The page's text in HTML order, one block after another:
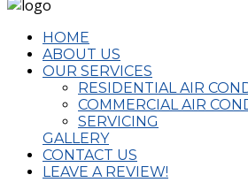
HOME
ABOUT US
OUR SERVICES
RESIDENTIAL AIR
COMMERCIAL AIR
SERVICING
GALLERY
CONTACT US
LEAVE A REVIEW!